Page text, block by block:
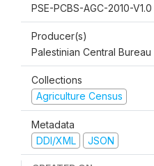
PSE-PCBS-AGC-2010-V1.0
Producer(s)
Palestinian Central
Collections
Agriculture Census
Metadata
DDI/XML
JSON